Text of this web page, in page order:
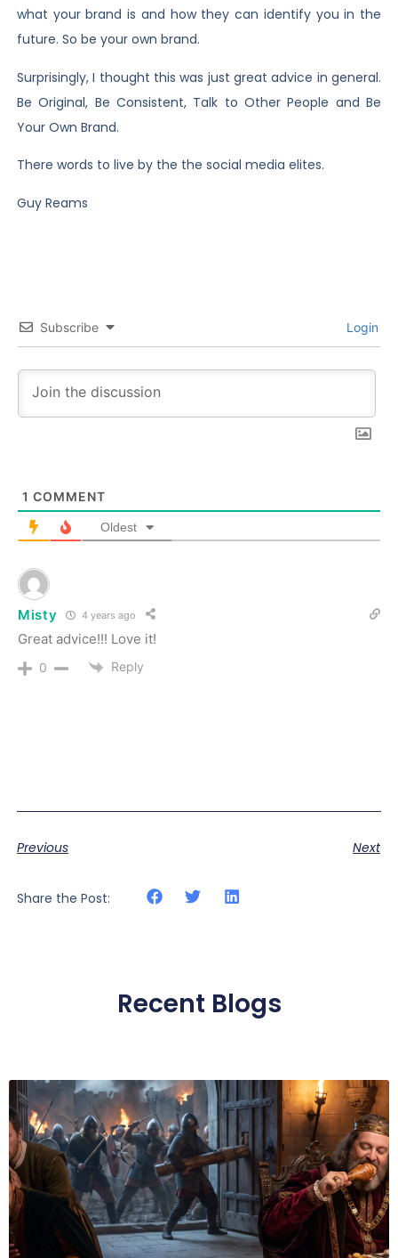
what your brand is and how they can identify you in the
future. So be your own brand.
Surprisingly, I thought this was just great advice in general.
Be Original, Be Consistent, Talk to Other People and Be
Your Own Brand.
There words to live by the the social media elites.
Guy Reams
Subscribe Login
1 COMMENT
Oldest
Misty 4 years ago
Great advice!!! Love it!
0 Reply
Previous Next
Share the Post:
Recent Blogs